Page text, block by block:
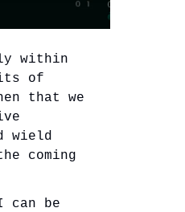
within
of
that we
wield
coming
can be